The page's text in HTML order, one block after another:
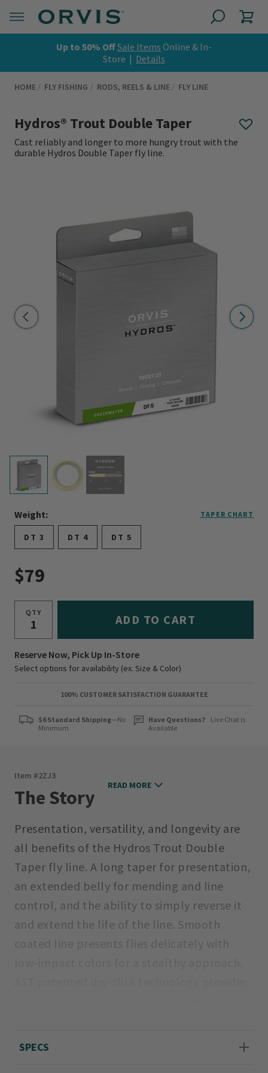
Up to 50% OffSale Items Online & In-
Store | Details
HOME FLY FISHING RODS, REELS & LINE FLY LINE
Hydros® Trout Double Taper
Cast reliably and longer to more hungry trout with the
durable Hydros Double Taper fly line.
Weight: TAPER CHART
DT 3 DT 4 DT 5
$79
QTY ADD TO CART
Reserve Now, Pick Up In-Store
Select options for availability (ex. Size & Color)
100% CUSTOMER SATISFACTION GUARANTEE
$6 Standard Shipping—No
Minimum
Have Questions?
Live Chat is
Available
Item #2ZJ3
The Story
Presentation, versatility, and longevity are
all benefits of the Hydros Trout Double
Taper fly line. A long taper for presentation,
an extended belly for mending and line
control, and the ability to simply reverse it
and extend the life of the line. Smooth
coated line presents flies delicately with
to backing and leader. Orvis Line ID for quick
READ MORE
SPECS